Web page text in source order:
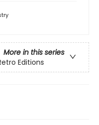
More in this series
Editions